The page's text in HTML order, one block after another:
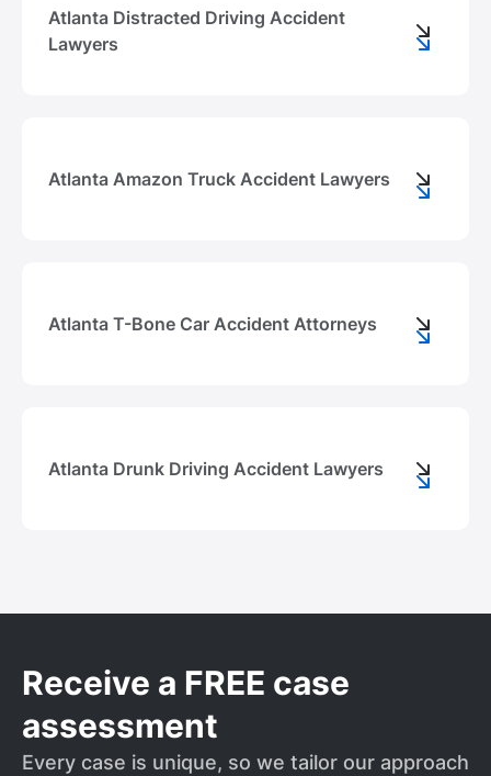
Atlanta Distracted Driving Accident
Lawyers
Atlanta Amazon Truck Accident Lawyers
Atlanta T-Bone Car Accident Attorneys
Atlanta Drunk Driving Accident Lawyers
Receive a FREE case
assessment
Every case is unique, so we tailor our approach